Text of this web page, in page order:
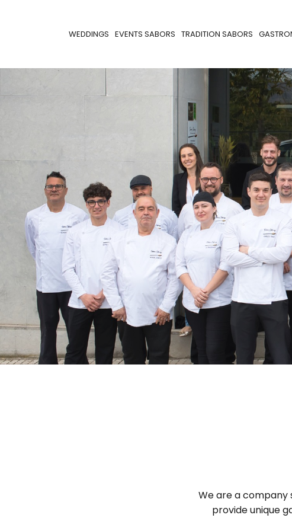
WEDDINGS EVENTS SABORS TRADITION SABORS
We are a company
provide unique